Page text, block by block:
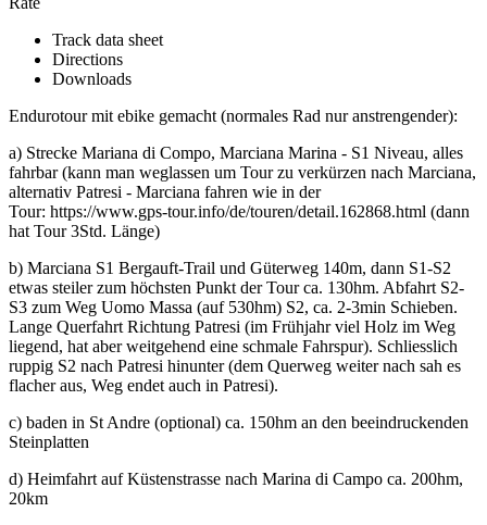
Track data sheet
Directions
Downloads
Endurotour mit ebike gemacht (normales Rad nur anstrengender):
a) Strecke Mariana di Compo, Marciana Marina - S1 Niveau, alles
fahrbar (kann man weglassen um Tour zu verkürzen nach Marciana,
alternativ Patresi - Marciana fahren wie in der
Tour: https://www.gps-tour.info/de/touren/detail.162868.html (dann
hat Tour 3Std. Länge)
b) Marciana S1 Bergauft-Trail und Güterweg 140m, dann S1-S2
etwas steiler zum höchsten Punkt der Tour ca. 130hm. Abfahrt S2-
S3 zum Weg Uomo Massa (auf 530hm) S2, ca. 2-3min Schieben.
Lange Querfahrt Richtung Patresi (im Frühjahr viel Holz im Weg
liegend, hat aber weitgehend eine schmale Fahrspur). Schliesslich
ruppig S2 nach Patresi hinunter (dem Querweg weiter nach sah es
flacher aus, Weg endet auch in Patresi).
c) baden in St Andre (optional) ca. 150hm an den beeindruckenden
Steinplatten
d) Heimfahrt auf Küstenstrasse nach Marina di Campo ca. 200hm,
20km